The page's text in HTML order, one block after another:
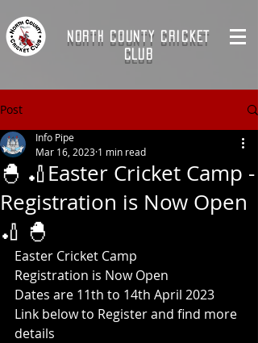
NORTH COUNTY CRICKET
CLUB
Post
🐣 🏏Easter Cricket Camp -
Registration is Now Open
🏏 🐣
Info Pipe
Mar 16, 2023 1 min read
Easter Cricket Camp
Registration is Now Open
Dates are 11th to 14th April 2023
Link below to Register and find more
details